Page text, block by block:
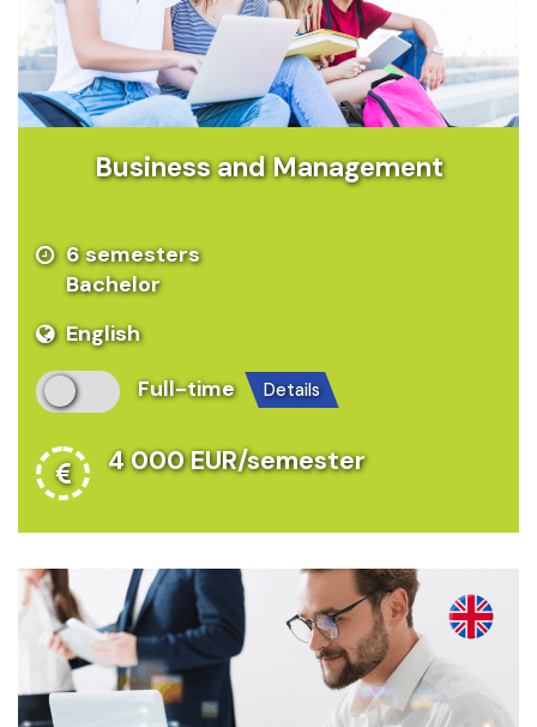
Business and Management
6 semesters
Bachelor
English
Full-time
details
4 000 EUR/semester